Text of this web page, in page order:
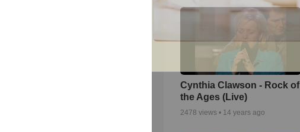
Cynthia Clawson - Rock of
the Ages (Live)
2478 views • 14 years ago